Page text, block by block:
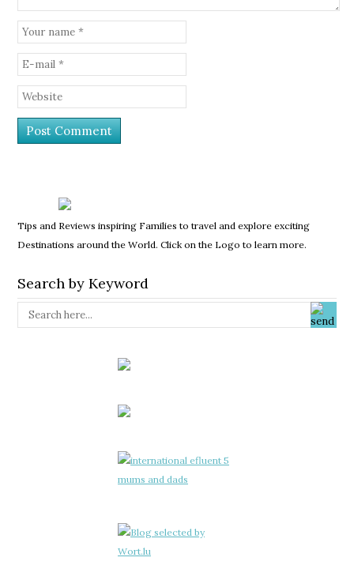
Tips and Reviews inspiring Families to travel and explore exciting
Destinations around the World. Click on the Logo to learn more.
Search by Keyword